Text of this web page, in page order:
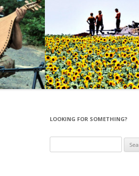
LOOKING FOR SOMETHING?
for: